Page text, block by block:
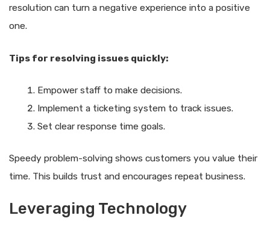
resolution can turn a negative experience into a positive
one.
Tips for resolving issues quickly:
Empower staff to make decisions.
Implement a ticketing system to track issues.
Set clear response time goals.
Speedy problem-solving shows customers you value their
time. This builds trust and encourages repeat business.
Leveraging Technology